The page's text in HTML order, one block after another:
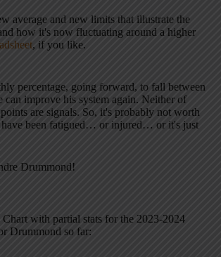
average and new limits that illustrate the
how it's now fluctuating around a higher
, if you like.
percentage, going forward, to fall between
can improve his system again. Neither of
are signals. So, it's probably not worth
been fatigued… or injured… or it's just
Drummond!
with partial stats for the 2023-2024
Drummond so far: